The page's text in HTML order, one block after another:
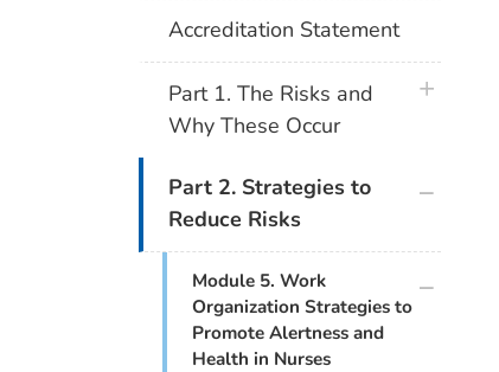
Accreditation Statement
Part 1. The Risks and
Why These Occur
plus icon
Part 2. Strategies to
Reduce Risks
Module 5. Work
Organization Strategies to
Promote Alertness and
Health in Nurses